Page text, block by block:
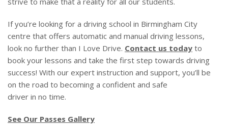
If you’re looking for a driving school in Birmingham City
centre that offers automatic and manual driving lessons,
look no further than I Love Drive. Contact us today to
book your lessons and take the first step towards driving
success! With our expert instruction and support, you’ll be
on the road to becoming a confident and safe
driver in no time.
See Our Passes Gallery